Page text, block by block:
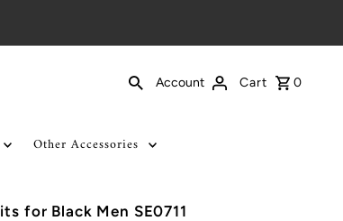
Account Cart 0
Other Accessories
for Black Men SE0711